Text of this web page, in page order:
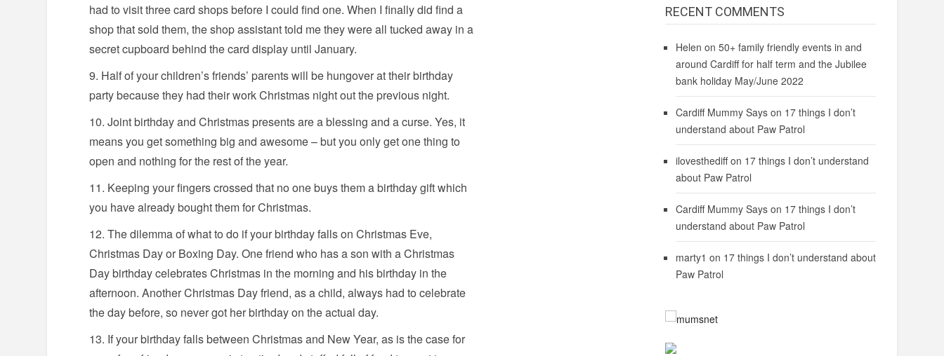
had to visit three card shops before I could find one. When I finally did find a
shop that sold them, the shop assistant told me they were all tucked away in a
secret cupboard behind the card display until January.
Half of your children’s friends’ parents will be hungover at their birthday
party because they had their work Christmas night out the previous night.
Joint birthday and Christmas presents are a blessing and a curse. Yes, it
means you get something big and awesome – but you only get one thing to
open and nothing for the rest of the year.
Keeping your fingers crossed that no one buys them a birthday gift which
you have already bought them for Christmas.
The dilemma of what to do if your birthday falls on Christmas Eve,
Christmas Day or Boxing Day. One friend who has a son with a Christmas
Day birthday celebrates Christmas in the morning and his birthday in the
afternoon. Another Christmas Day friend, as a child, always had to celebrate
the day before, so never got her birthday on the actual day.
If your birthday falls between Christmas and New Year, as is the case for
RECENT COMMENTS
Helen on 50+ family friendly events in and
around Cardiff for half term and the Jubilee
bank holiday May/June 2022
Cardiff Mummy Sayson 17 things I don’t
understand about Paw Patrol
ilovesthediffon 17 things I don’t understand
about Paw Patrol
Cardiff Mummy Sayson 17 things I don’t
understand about Paw Patrol
marty1 on 17 things I don’t understand about
Paw Patrol